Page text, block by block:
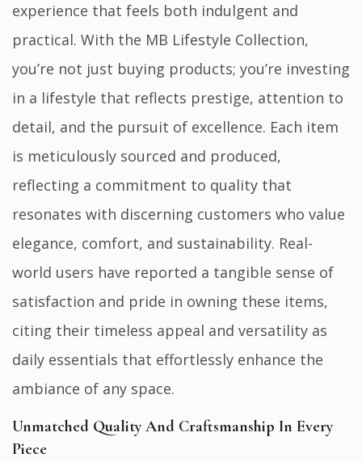
experience that feels both indulgent and
practical. With the MB Lifestyle Collection,
you’re not just buying products; you’re investing
in a lifestyle that reflects prestige, attention to
detail, and the pursuit of excellence. Each item
is meticulously sourced and produced,
reflecting a commitment to quality that
resonates with discerning customers who value
elegance, comfort, and sustainability. Real-
world users have reported a tangible sense of
satisfaction and pride in owning these items,
citing their timeless appeal and versatility as
daily essentials that effortlessly enhance the
ambiance of any space.
Unmatched Quality And Craftsmanship In Every
Piece